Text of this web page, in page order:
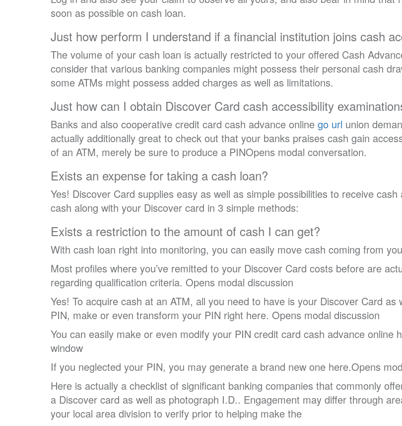
soon as possible on cash loan.
Just how perform I understand if a financial institution joins cash
The volume of your cash loan is actually restricted to your offered Cash
consider that various banking companies might possess their personal cash
some ATMs might possess added charges as well as limitations.
Just how can I obtain Discover Card cash accessibility
Banks and also cooperative credit card cash advance online go url union
actually additionally great to check out that your banks praises cash gain
of an ATM, merely be sure to produce a PINOpens modal conversation.
Exists an expense for taking a cash loan?
Yes! Discover Card supplies easy as well as simple possibilities to receive
cash along with your Discover card in 3 simple methods:
Exists a restriction to the amount of cash I can get?
With cash loan right into monitoring, you can easily move cash coming from
Most profiles where you’ve remitted to your Discover Card costs before are
regarding qualification criteria. Opens modal discussion
Yes! To acquire cash at an ATM, all you need to have is your Discover Card
PIN, make or even transform your PIN right here. Opens modal discussion
You can easily make or even modify your PIN credit card cash advance online
window
If you neglected your PIN, you may generate a brand new one here.Opens
Here is actually a checklist of significant banking companies that commonly
a Discover card as well as photograph I.D.. Engagement may differ through
your local area division to verify prior to helping make the